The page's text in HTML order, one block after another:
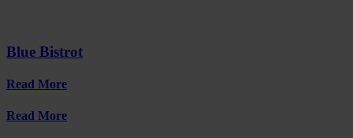
Blue Bistrot
Read More
Read More